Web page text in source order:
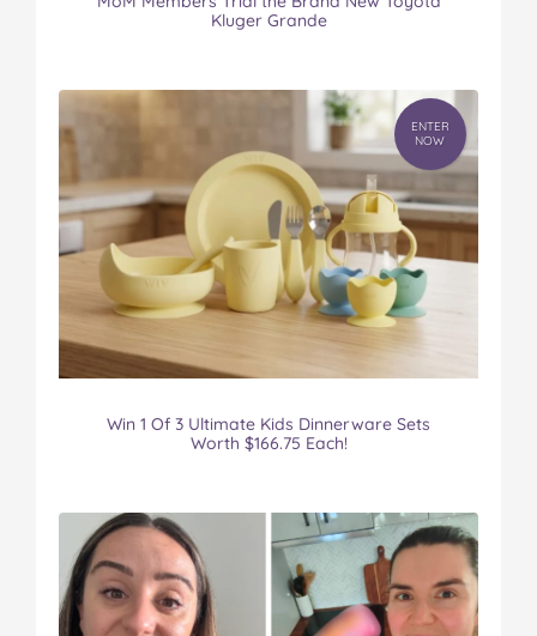
Kluger Grande
ENTER
NOW
Win 1 Of 3 Ultimate Kids Dinnerware Sets
Worth $166.75 Each!